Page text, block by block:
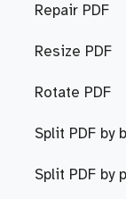
Repair PDF
Resize PDF
Rotate PDF
Split PDF by
Split PDF by